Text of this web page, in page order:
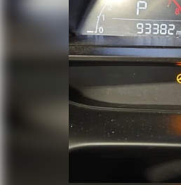
All-in-one key All-in-one
ignition key
Auto door locks Auto-
Battery charge warning
Beverage holders Front
Beverage holders rear
Bulb warning Bulb failure
Cargo cover Roll-up
Cargo floor type Carpet
Cargo light Cargo area